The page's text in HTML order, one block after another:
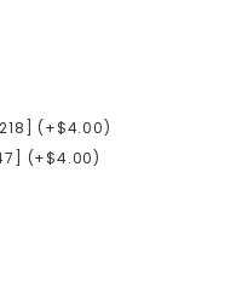
(+$4.00)
(+$4.00)